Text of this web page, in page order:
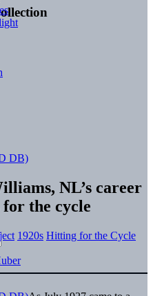
NL’s career
the cycle
1920s Hitting for the Cycle